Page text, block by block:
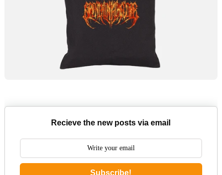
Recieve the new posts via email
Subscribe!